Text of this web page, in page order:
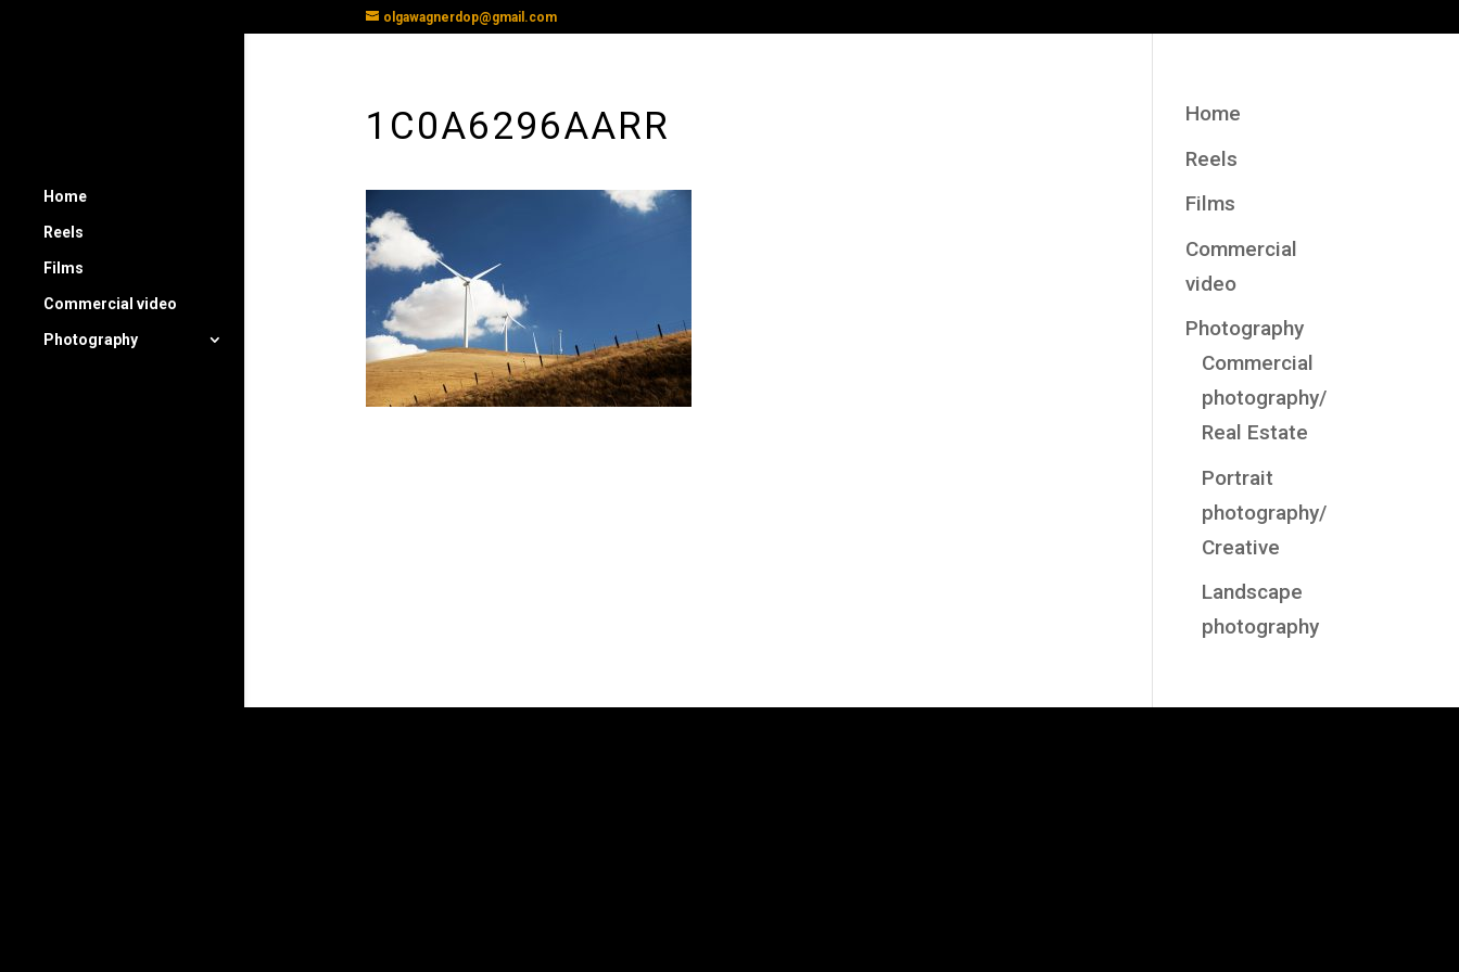
olgawagnerdop@gmail.com
Home
Reels
Films
Commercial video
Photography
1C0A6296AARR
Home
Reels
Films
Commercial
video
Photography
Commercial
photography/
Real Estate
Portrait
photography/
Creative
Landscape
photography